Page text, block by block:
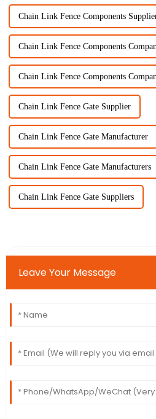
Chain Link Fence Components
Chain Link Fence Components
Chain Link Fence Components
Chain Link Fence Gate Supplier
Chain Link Fence Gate Manufacturer
Chain Link Fence Gate Manufacturers
Chain Link Fence Gate Suppliers
Leave Your Message